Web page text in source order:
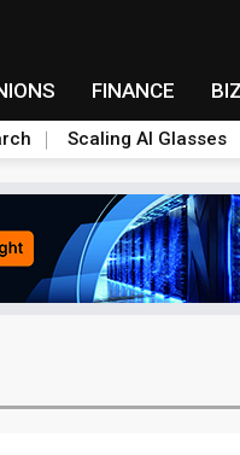
FINANCE
Scaling AI Glasses